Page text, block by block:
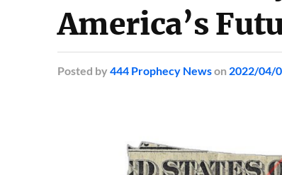
America’s
Posted by 444 Prophecy Newson 2022/04/